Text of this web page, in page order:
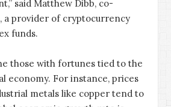
said Matthew Dibb, co-
a provider of cryptocurrency
funds.
those with fortunes tied to the
economy. For instance, prices
metals like copper tend to